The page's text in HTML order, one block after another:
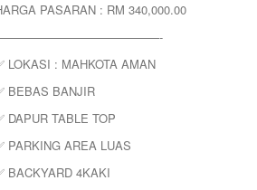
PASARAN : RM 340,000.00
LOKASI : MAHKOTA AMAN
BEBAS BANJIR
DAPUR TABLE TOP
PARKING AREA LUAS
BACKYARD 4KAKI